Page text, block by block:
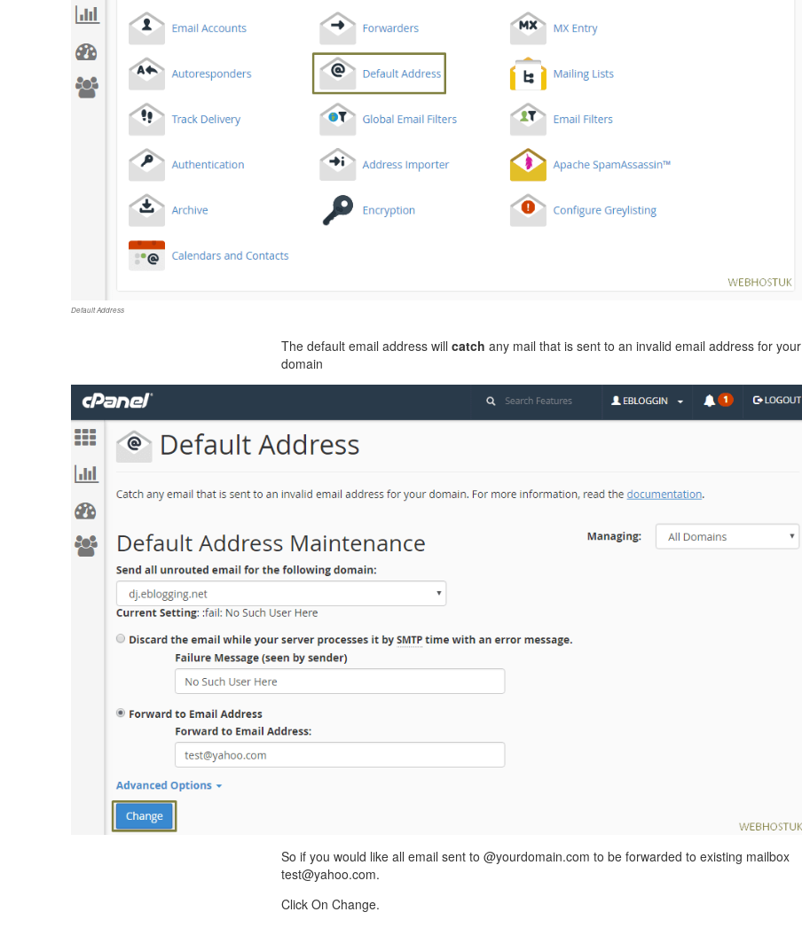
Default Address
The default email address will catch any mail that is sent to an invalid email address for your
domain
So if you would like all email sent to @yourdomain.com to be forwarded to existing mailbox
test@yahoo.com.
Click On Change.